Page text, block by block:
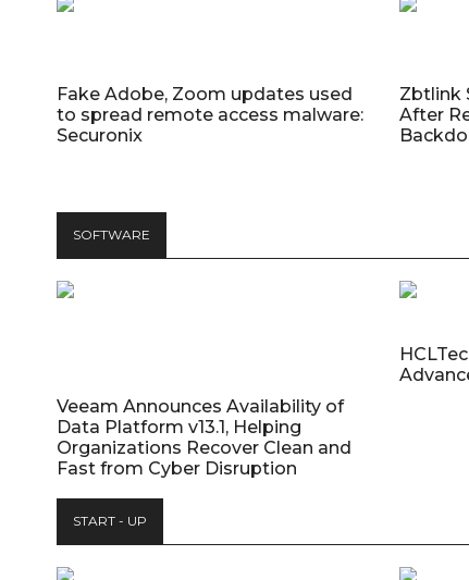
Fake Adobe, Zoom updates used
to spread remote access malware:
Securonix
Zbtlink
After
SOFTWARE
Veeam Announces Availability of
Data Platform v13.1, Helping
Organizations Recover Clean and
Fast from Cyber Disruption
START - UP